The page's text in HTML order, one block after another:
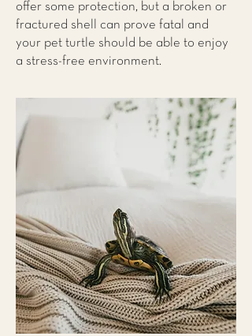
offer some protection, but a broken or
fractured shell can prove fatal and
your pet turtle should be able to enjoy
a stress-free environment.